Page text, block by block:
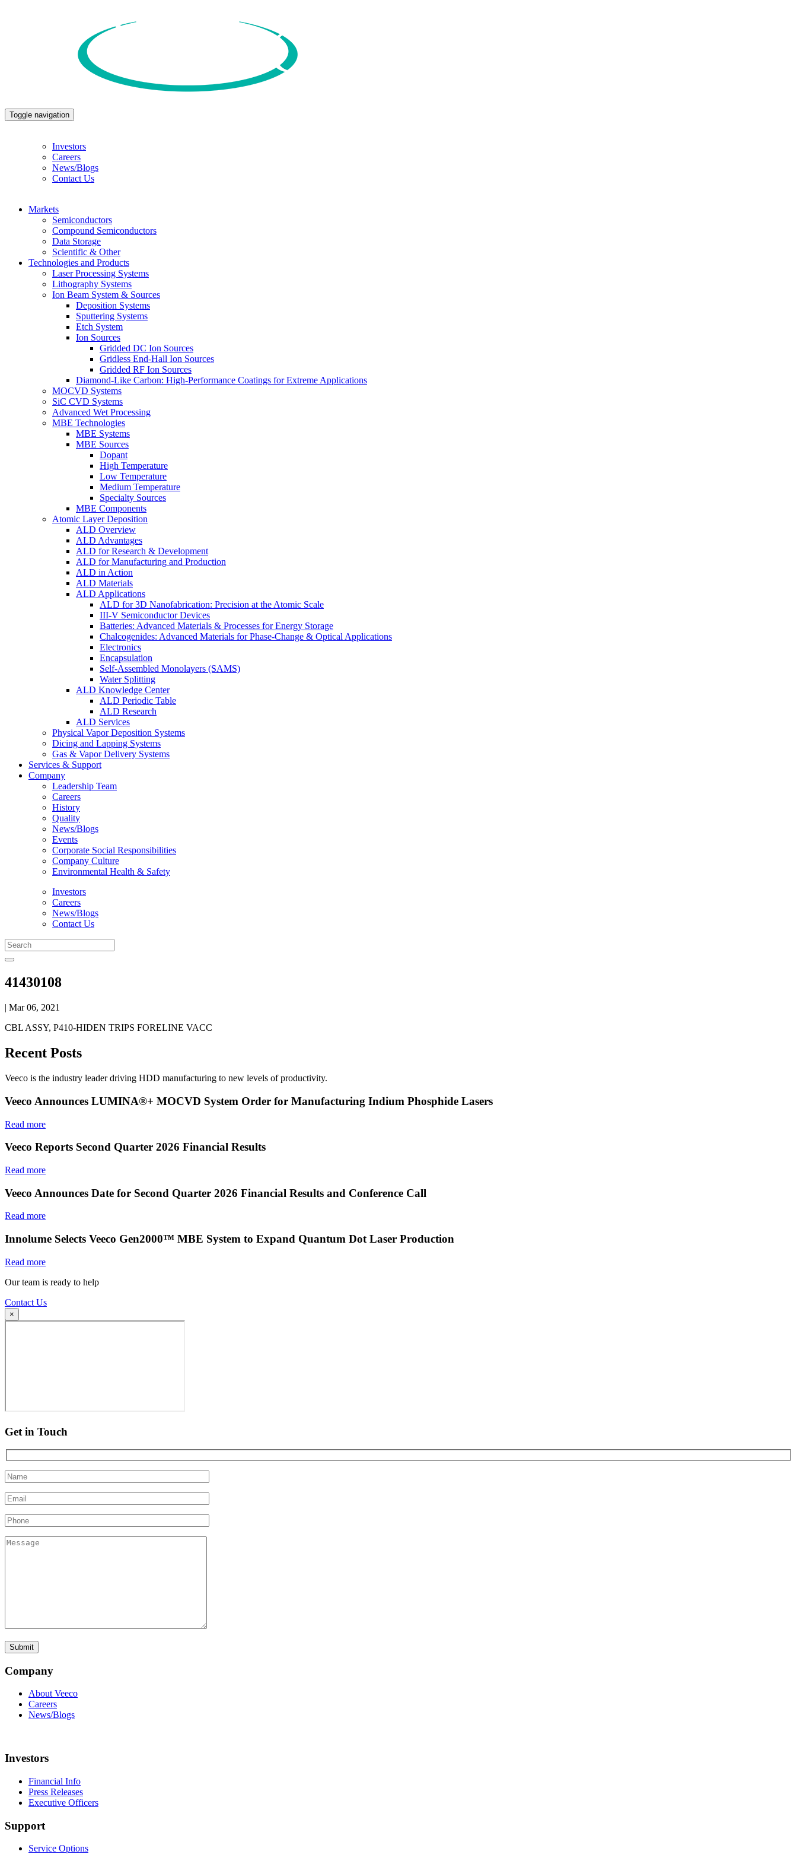
Toggle navigation
Investors
Careers
News/Blogs
Contact Us
Markets
Semiconductors
Compound Semiconductors
Data Storage
Scientific & Other
Technologies and Products
Laser Processing Systems
Lithography Systems
Ion Beam System & Sources
Deposition Systems
Sputtering Systems
Etch System
Ion Sources
Gridded DC Ion Sources
Gridless End-Hall Ion Sources
Gridded RF Ion Sources
Diamond-Like Carbon: High-Performance Coatings for Extreme Applications
MOCVD Systems
SiC CVD Systems
Advanced Wet Processing
MBE Technologies
MBE Systems
MBE Sources
Dopant
High Temperature
Low Temperature
Medium Temperature
Specialty Sources
MBE Components
Atomic Layer Deposition
ALD Overview
ALD Advantages
ALD for Research & Development
ALD for Manufacturing and Production
ALD in Action
ALD Materials
ALD Applications
ALD for 3D Nanofabrication: Precision at the Atomic Scale
III-V Semiconductor Devices
Batteries: Advanced Materials & Processes for Energy Storage
Chalcogenides: Advanced Materials for Phase-Change & Optical Applications
Electronics
Encapsulation
Self-Assembled Monolayers (SAMS)
Water Splitting
ALD Knowledge Center
ALD Periodic Table
ALD Research
ALD Services
Physical Vapor Deposition Systems
Dicing and Lapping Systems
Gas & Vapor Delivery Systems
Services & Support
Company
Leadership Team
Careers
History
Quality
News/Blogs
Events
Corporate Social Responsibilities
Company Culture
Environmental Health & Safety
Investors
Careers
News/Blogs
Contact Us
41430108
| Mar 06, 2021
CBL ASSY, P410-HIDEN TRIPS FORELINE VACC
Recent Posts
Veeco is the industry leader driving HDD manufacturing to new levels of productivity.
Veeco Announces LUMINA®+ MOCVD System Order for Manufacturing Indium Phosphide Lasers
Read more
Veeco Reports Second Quarter 2026 Financial Results
Read more
Veeco Announces Date for Second Quarter 2026 Financial Results and Conference Call
Read more
Innolume Selects Veeco Gen2000™ MBE System to Expand Quantum Dot Laser Production
Read more
Our team is ready to help
Contact Us
×
Get in Touch
Company
About Veeco
Careers
News/Blogs
Investors
Financial Info
Press Releases
Executive Officers
Support
Service Options